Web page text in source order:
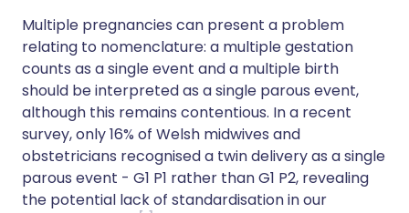
Multiple pregnancies can present a problem
relating to nomenclature: a multiple gestation
counts as a single event and a multiple birth
should be interpreted as a single parous event,
although this remains contentious. In a recent
survey, only 16% of Welsh midwives and
obstetricians recognised a twin delivery as a single
parous event - G1 P1 rather than G1 P2, revealing
the potential lack of standardisation in our